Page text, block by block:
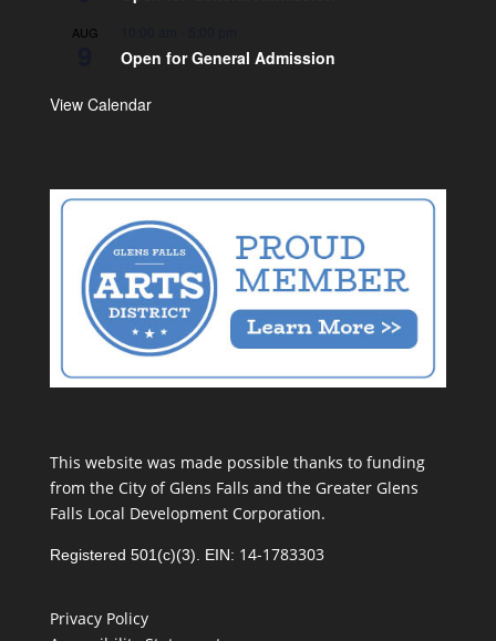
AUG
Open for General Admission
View Calendar
This website was made possible thanks to funding
from the City of Glens Falls and the Greater Glens
Falls Local Development Corporation.
Registered 501(c)(3). EIN: 14-1783303
Privacy Policy